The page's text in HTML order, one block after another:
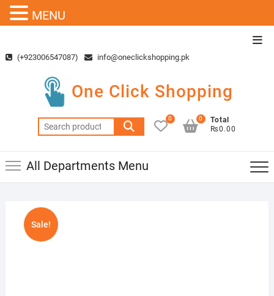
content(+923006547087) info@oneclickshopping.pk
One Click Shopping
Search
for:
0
Total
₨0.00
0
All Departments Menu
Sale!
MENU